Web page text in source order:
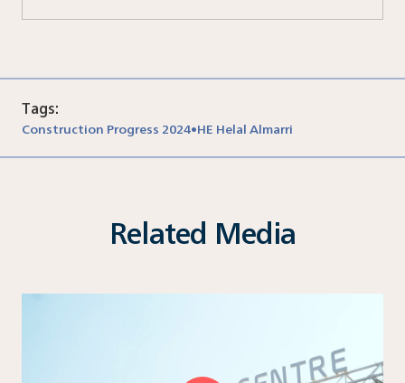
Tags:
Construction Progress 2024•HE Helal Almarri
Related Media